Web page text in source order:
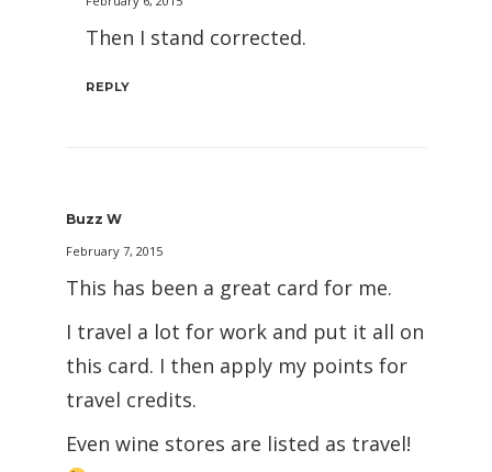
Then I stand corrected.
REPLY
Buzz W
February 7, 2015
This has been a great card for me.
I travel a lot for work and put it all on
this card. I then apply my points for
travel credits.
Even wine stores are listed as travel!